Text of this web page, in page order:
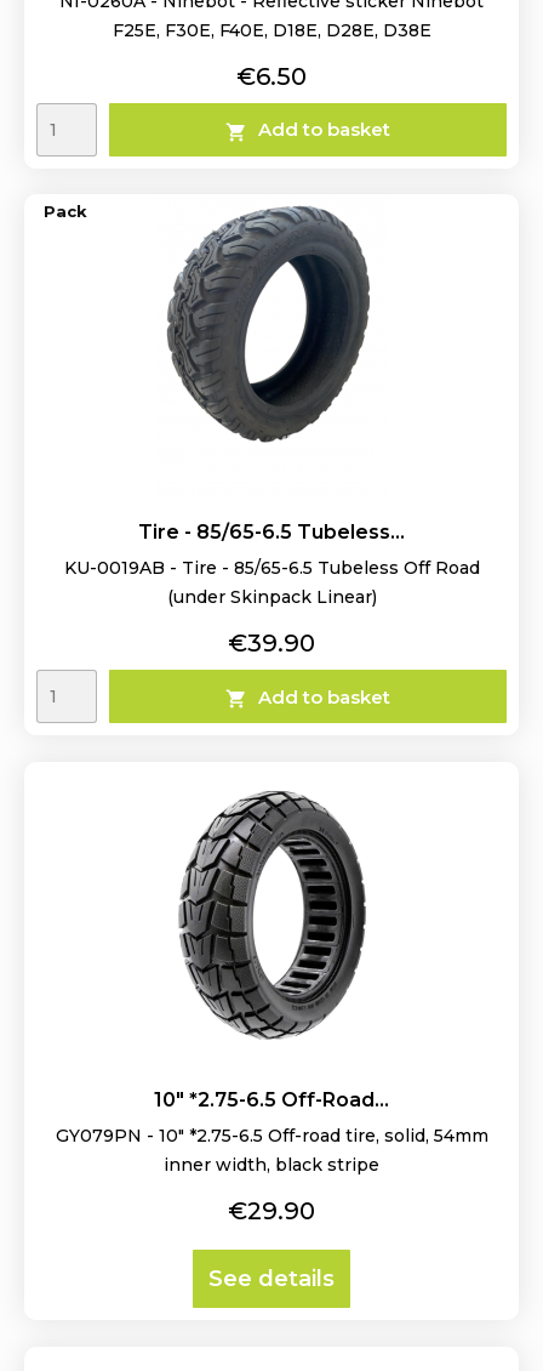
F25E, F30E, F40E, D18E, D28E, D38E
Price
€6.50
 Add to basket
Tire - 85/65-6.5 Tubeless...
KU-0019AB - Tire - 85/65-6.5 Tubeless Off Road
(under Skinpack Linear)
Price
€39.90
 Add to basket
Pack
10" *2.75-6.5 Off-Road...
GY079PN - 10" *2.75-6.5 Off-road tire, solid, 54mm
inner width, black stripe
Price
€29.90
See details